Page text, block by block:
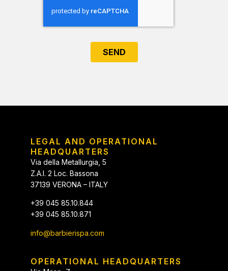
SEND
LEGAL AND OPERATIONAL
HEADQUARTERS
Via della Metallurgia, 5
Z.A.I. 2 Loc. Bassona
37139 VERONA – ITALY
+39 045 85.10.844
+39 045 85.10.871
info@barbierispa.com
OPERATIONAL HEADQUARTERS